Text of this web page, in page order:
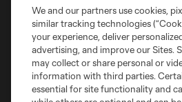
Terms of Service
Privacy Policy
Do Not Sell or Share My Personal Information
We and our partners use cookies,
similar tracking technologies
your experience, deliver
advertising, and improve our Sites.
may collect or share personal or
information with third parties.
essential for site functionality and